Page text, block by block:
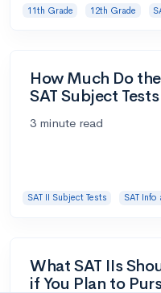
11th Grade 12th Grade
How Much Do
SAT Subject
3 minute read
SAT II Subject Tests SAT Info
What SAT IIs
if You Plan to